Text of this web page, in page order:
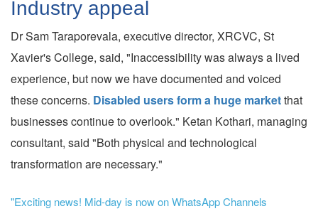
Industry appeal
Dr Sam Taraporevala, executive director, XRCVC, St
Xavier's College, said, "Inaccessibility was always a lived
experience, but now we have documented and voiced
these concerns. Disabled users form a huge marketthat
businesses continue to overlook." Ketan Kothari, managing
consultant, said "Both physical and technological
transformation are necessary."
"Exciting news! Mid-day is now on WhatsApp Channels